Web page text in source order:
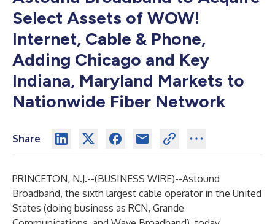
Select Assets of WOW!
Internet, Cable & Phone,
Adding Chicago and Key
Indiana, Maryland Markets to
Nationwide Fiber Network
Share
PRINCETON, N.J.--(BUSINESS WIRE)--Astound
Broadband, the sixth largest cable operator in the United
States (doing business as RCN, Grande